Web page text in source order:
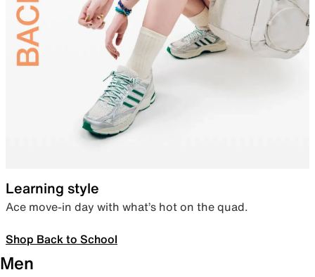
Learning style
Ace move-in day with what’s hot on the quad.
Shop Back to School
Men